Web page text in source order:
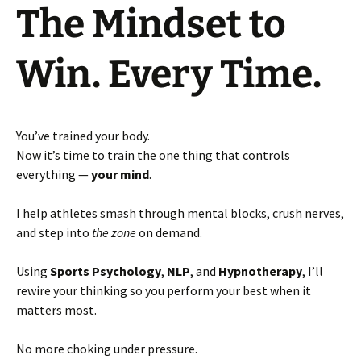
The Mindset to
Win. Every Time.
You’ve trained your body.
Now it’s time to train the one thing that controls
everything —your mind.
I help athletes smash through mental blocks, crush nerves,
and step into the zoneon demand.
Using Sports Psychology, NLP, and Hypnotherapy, I’ll
rewire your thinking so you perform your best when it
matters most.
No more choking under pressure.